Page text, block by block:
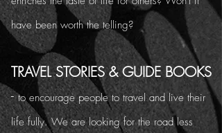
have been worth the telling?
TRAVEL STORIES & GUIDE BOOKS
-to encourage people to travel and live their
life fully. We are looking for the road less